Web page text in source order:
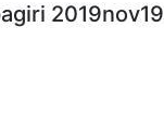
2019nov19